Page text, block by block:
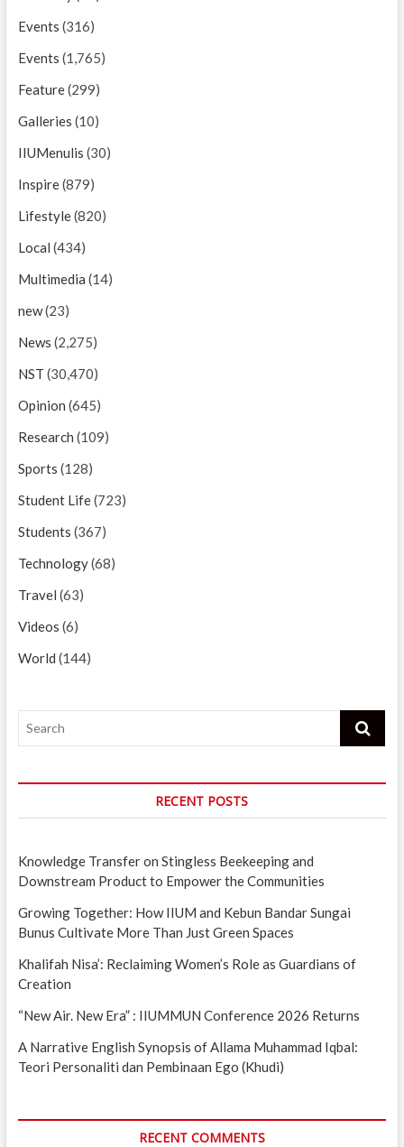
Events (316)
Events (1,765)
Feature(299)
Galleries (10)
IIUMenulis (30)
Inspire(879)
Lifestyle(820)
Local (434)
Multimedia (14)
new(23)
News (2,275)
NST (30,470)
Opinion (645)
Research (109)
Sports (128)
Student Life(723)
Students (367)
Technology(68)
Travel (63)
Videos (6)
World (144)
Search
RECENT POSTS
Knowledge Transfer on Stingless Beekeeping and
Downstream Product to Empower the Communities
Growing Together: How IIUM and Kebun Bandar Sungai
Bunus Cultivate More Than Just Green Spaces
Khalifah Nisa’: Reclaiming Women’s Role as Guardians of
Creation
“New Air. New Era” : IIUMMUN Conference 2026 Returns
A Narrative English Synopsis of Allama Muhammad Iqbal:
Teori Personaliti dan Pembinaan Ego (Khudi)
RECENT COMMENTS